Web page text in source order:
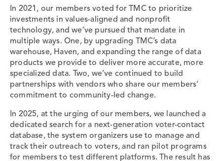
In 2021, our members voted for TMC to prioritize
investments in values-aligned and nonprofit
technology, and we’ve pursued that mandate in
multiple ways. One, by upgrading TMC’s data
warehouse, Haven, and expanding the range of data
products we provide to deliver more accurate, more
specialized data. Two, we’ve continued to build
partnerships with vendors who share our members’
commitment to community-led change.
In 2025, at the urging of our members, we launched a
dedicated search for a next-generation voter-contact
database, the system organizers use to manage and
track their outreach to voters, and ran pilot programs
for members to test different platforms. The result has